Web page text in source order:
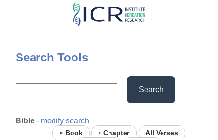
Skip
content
Search Tools
Search
Bible - modify search
« Book ‹ Chapter
All Verses